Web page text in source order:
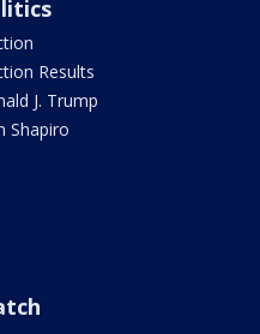
Results
J. Trump
Shapiro